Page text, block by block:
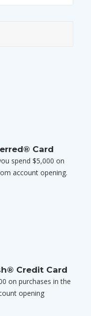
Card
spend $5,000 on
account opening.
Credit Card
on purchases in the
opening